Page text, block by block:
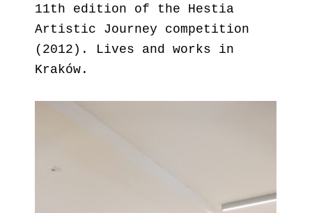
11th edition of the Hestia
Artistic Journey competition
(2012). Lives and works in
Kraków.